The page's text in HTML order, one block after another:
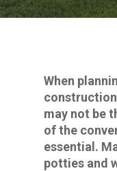
When
may not be
of the
essential.
potties and